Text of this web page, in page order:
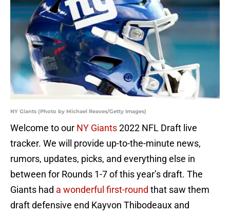
NY Giants (Photo by Michael Reaves/Getty Images)
Welcome to our NY Giants2022 NFL Draft live
tracker. We will provide up-to-the-minute news,
rumors, updates, picks, and everything else in
between for Rounds 1-7 of this year’s draft. The
Giants had a wonderful first-round that saw them
draft defensive end Kayvon Thibodeaux and